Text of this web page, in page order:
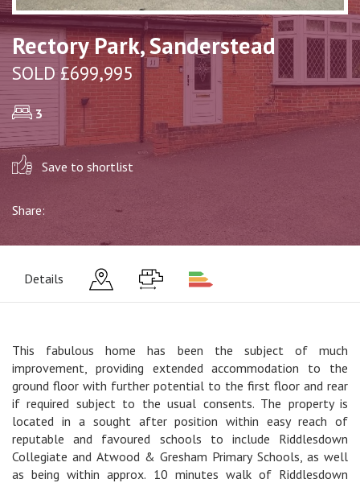
Rectory Park, Sanderstead
SOLD £699,995
3
Save to shortlist
Share:
Details
This fabulous home has been the subject of much
improvement, providing extended accommodation to the
ground floor with further potential to the first floor and rear
if required subject to the usual consents. The property is
located in a sought after position within easy reach of
reputable and favoured schools to include Riddlesdown
Collegiate and Atwood & Gresham Primary Schools, as well
as being within approx. 10 minutes walk of Riddlesdown